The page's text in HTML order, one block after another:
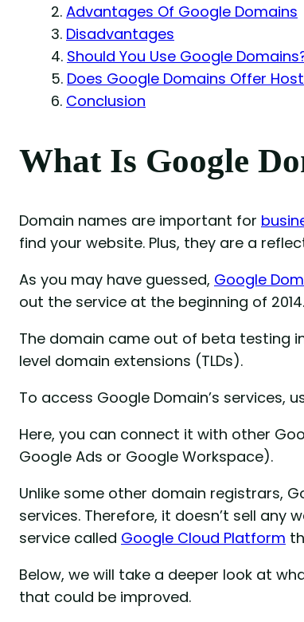
Advantages Of Google Domains
Disadvantages
Should You Use Google
Does Google Domains Offer
Conclusion
What Is Google
Domain names are important for
find your website. Plus, they are a
As you may have guessed, Google
out the service at the beginning of 2014.
The domain came out of beta testing
level domain extensions (TLDs).
To access Google Domain’s services,
Here, you can connect it with other
Google Ads or Google Workspace).
Unlike some other domain registrars,
services. Therefore, it doesn’t sell any
service called Google Cloud Platform
Below, we will take a deeper look at
that could be improved.